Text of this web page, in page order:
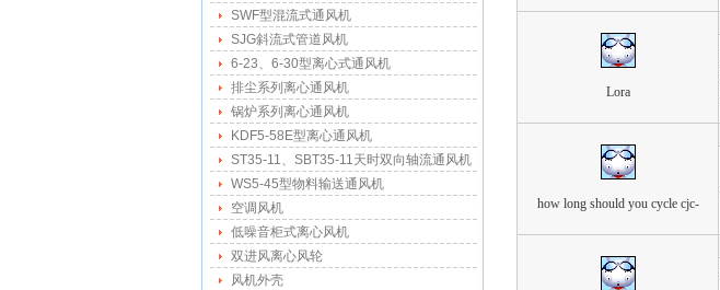
SWF型混流式通风机
SJG斜流式管道风机
6-23、6-30型离心式通风机
排尘系列离心通风机
锅炉系列离心通风机
KDF5-58E型离心通风机
ST35-11、SBT35-11天时双向轴流通风机
WS5-45型物料输送通风机
空调风机
低噪音柜式离心风机
双进风离心风轮
风机外壳
Lora
how long should you cycle cjc-